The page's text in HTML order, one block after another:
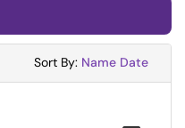
Sort By: Sort
Name Sort
Date